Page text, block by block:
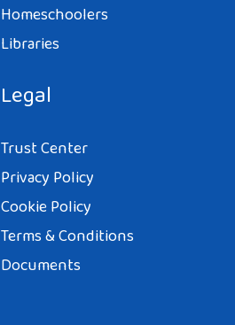
Homeschoolers
Libraries
Legal
Trust Center
Privacy Policy
Cookie Policy
Terms & Conditions
Documents